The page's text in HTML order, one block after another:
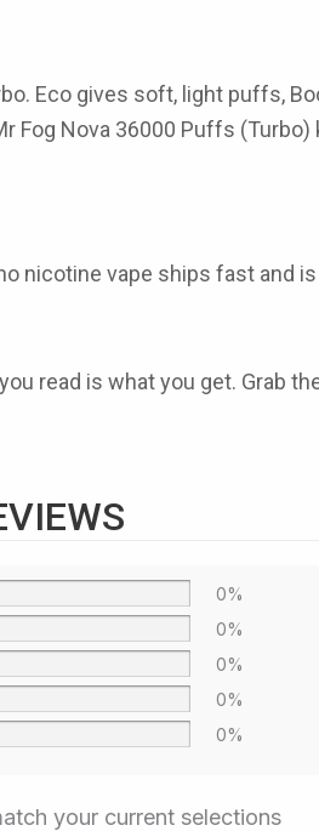
Eco gives soft, light puffs,
Nova 36000 Puffs
nicotine vape ships fast and
read is what you get. Grab
0%
0%
0%
0%
0%
your current selections